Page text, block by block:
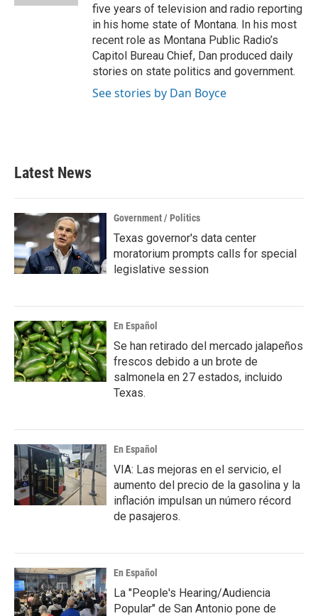
five years of television and radio reporting
in his home state of Montana. In his most
recent role as Montana Public Radio’s
Capitol Bureau Chief, Dan produced daily
stories on state politics and government.
See stories by Dan Boyce
Latest News
Government / Politics
Texas governor's data center
moratorium prompts calls for special
legislative session
En Español
Se han retirado del mercado jalapeños
frescos debido a un brote de
salmonela en 27 estados, incluido
Texas.
En Español
VIA: Las mejoras en el servicio, el
aumento del precio de la gasolina y la
inflación impulsan un número récord
de pasajeros.
En Español
La "People's Hearing/Audiencia
Popular" de San Antonio pone de